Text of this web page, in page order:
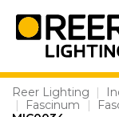
content
Reer Lighting |
|
Fascinum |